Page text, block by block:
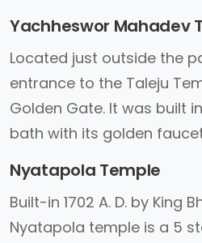
Yachheswor Mahadev
Located just outside the
entrance to the Taleju
Golden Gate. It was built
bath with its golden
Nyatapola Temple
Built-in 1702 A. D. by King
Nyatapola temple is a 5